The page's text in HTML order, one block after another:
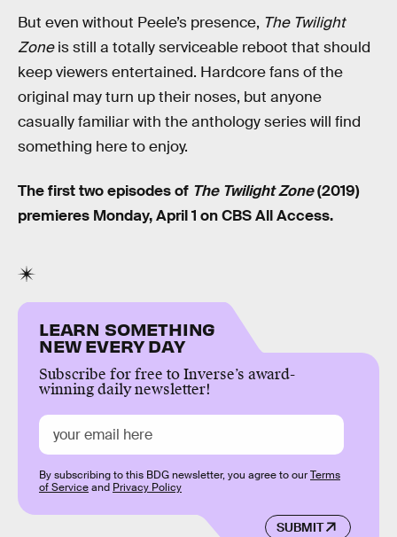
But even without Peele’s presence, The Twilight
Zoneis still a totally serviceable reboot that should
keep viewers entertained. Hardcore fans of the
original may turn up their noses, but anyone
casually familiar with the anthology series will find
something here to enjoy.
The first two episodes of The Twilight Zone(2019)
premieres Monday, April 1 on CBS All Access.
LEARN SOMETHING
NEW EVERY DAY
Subscribe for free to Inverse’s award-
winning daily newsletter!
SUBMIT
By subscribing to this BDG newsletter, you agree to ourTerms
of Serviceand Privacy Policy